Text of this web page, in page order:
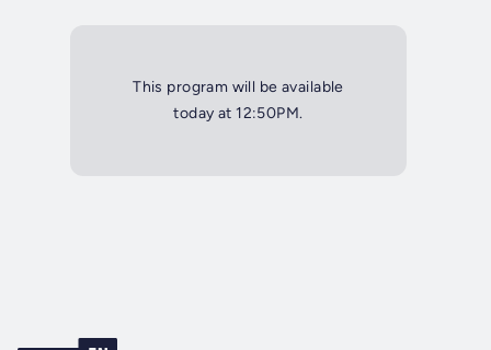
This program will be available
today at 12:50PM.